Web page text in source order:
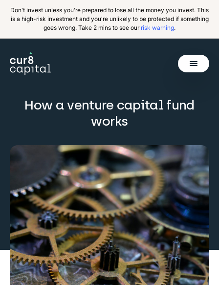
Don't invest unless you're prepared to lose all the money you invest. This
is a high-risk investment and you're unlikely to be protected if something
goes wrong. Take 2 mins to see our risk warning.
Invest
Resources
About Us
How a venture capital fund
works